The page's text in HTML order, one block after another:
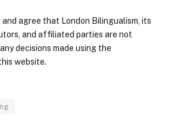
and agree that London Bilingualism, its
and affiliated parties are not
decisions made using the
website.